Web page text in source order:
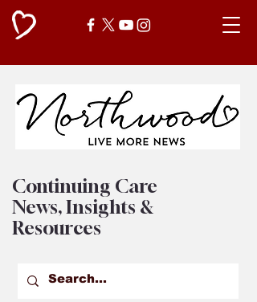
Continuing Care
News, Insights &
Resources